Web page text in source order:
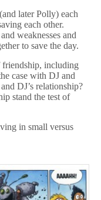
later Polly) each
each other.
weaknesses and
to save the day.
friendship, including
case with DJ and
DJ’s relationship?
stand the test of
in small versus